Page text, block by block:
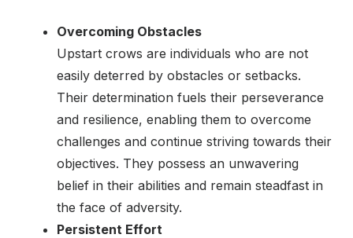
Overcoming Obstacles
Upstart crows are individuals who are not
easily deterred by obstacles or setbacks.
Their determination fuels their perseverance
and resilience, enabling them to overcome
challenges and continue striving towards their
objectives. They possess an unwavering
belief in their abilities and remain steadfast in
the face of adversity.
Persistent Effort